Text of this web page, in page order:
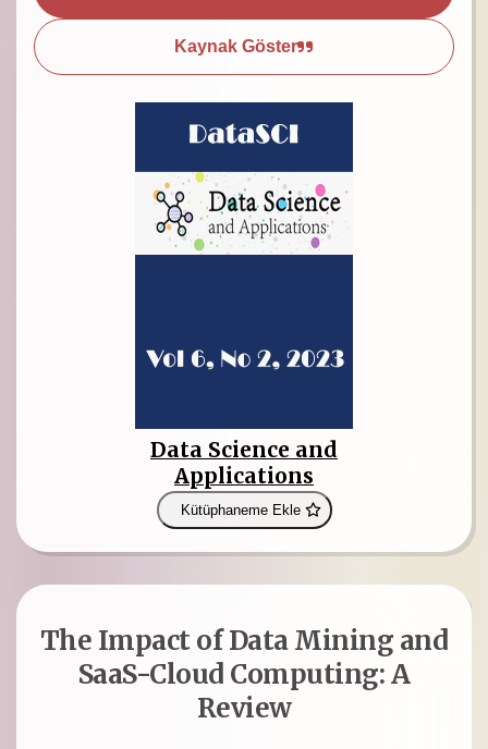
Kaynak Göster
Data Science and
Applications
Kütüphaneme Ekle
The Impact of Data Mining and
SaaS-Cloud Computing: A
Review